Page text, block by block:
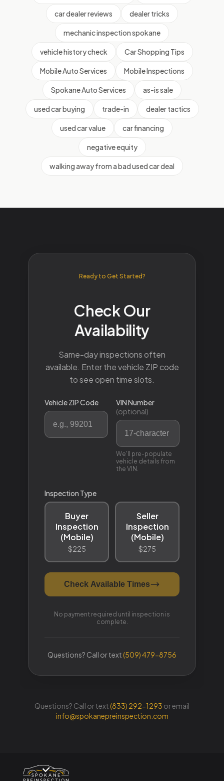
car dealer reviews dealer tricks
mechanic inspection spokane
vehicle history check Car Shopping Tips
Mobile Auto Services Mobile Inspections
Spokane Auto Services as-is sale
used car buying trade-in dealer tactics
used car value car financing
negative equity
walking away from a bad used car deal
Questions? Call or text(833) 292-1293 or email
info@spokanepreinspection.com